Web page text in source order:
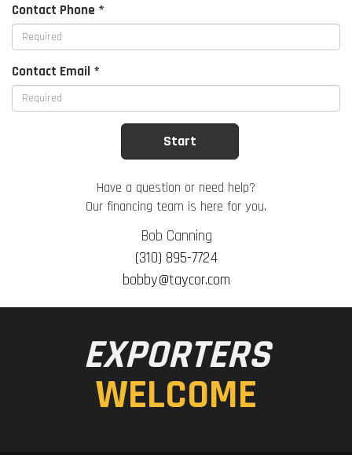
Contact Phone *
Contact Email *
Have a question or need help?
Our financing team is here for you.
Bob Canning
(310) 895-7724
bobby@taycor.com
EXPORTERS
WELCOME